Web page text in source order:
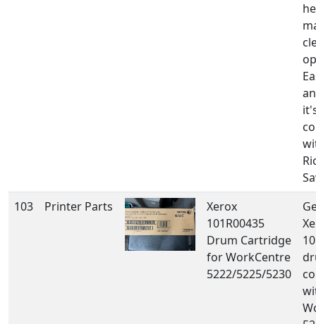
103
Printer Parts
Xerox
101R00435
Drum Cartridge
for WorkCentre
5222/5225/5230